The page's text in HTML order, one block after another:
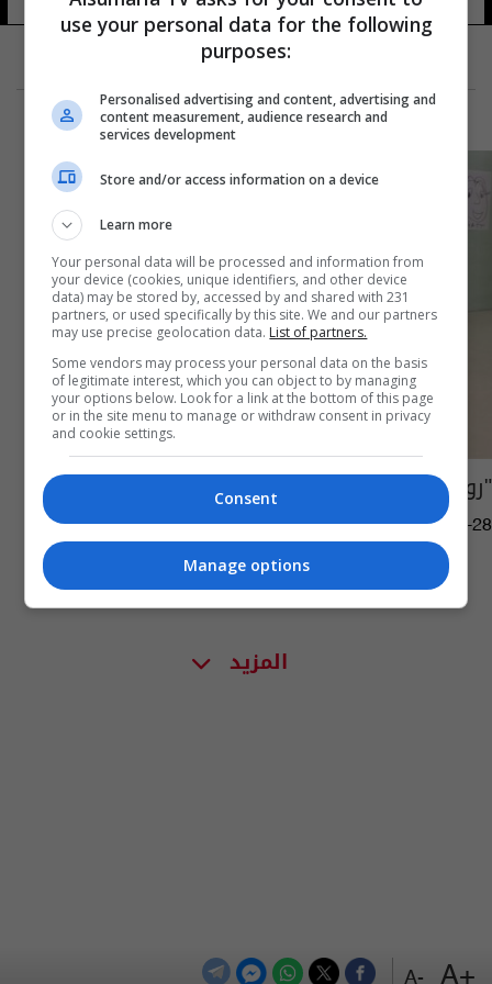
+A
-A
"روبين" يعلم الأطفال التعامل مع مرض السكري
02:33 | 2016-02-28
المزيد
use your personal data for the following
purposes:
Personalised advertising and content, advertising and
content measurement, audience research and
services development
Store and/or access information on a device
Learn more
Your personal data will be processed and information from
your device (cookies, unique identifiers, and other device
data) may be stored by, accessed by and shared with 231
partners, or used specifically by this site. We and our partners
may use precise geolocation data. List of partners.
Some vendors may process your personal data on the basis
of legitimate interest, which you can object to by managing
your options below. Look for a link at the bottom of this page
or in the site menu to manage or withdraw consent in privacy
and cookie settings.
Consent
Manage options